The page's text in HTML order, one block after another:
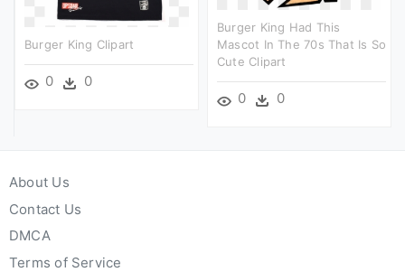
Burger King Had This
Mascot In The 70s That Is So
Cute Clipart
0 0
Burger King Clipart
0 0
About Us
Contact Us
DMCA
Terms of Service